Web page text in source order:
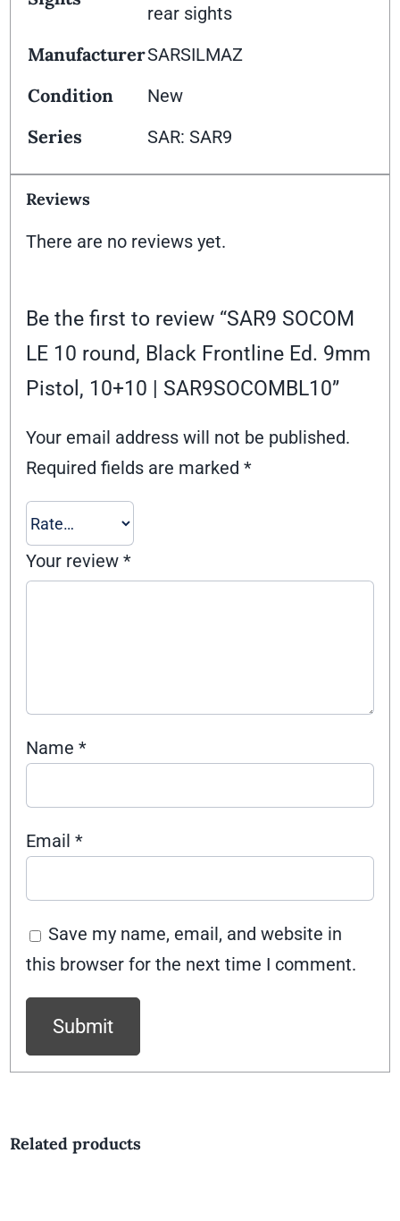
rear sights
ManufacturerSARSILMAZ
Condition New
Series SAR: SAR9
Reviews
There are no reviews yet.
Be the first to review “SAR9 SOCOM
LE 10 round, Black Frontline Ed. 9mm
Pistol, 10+10 | SAR9SOCOMBL10”
Your email address will not be published.
Required fields are marked*
Your review*
Name*
Email*
Save my name, email, and website in
this browser for the next time I comment.
Related products